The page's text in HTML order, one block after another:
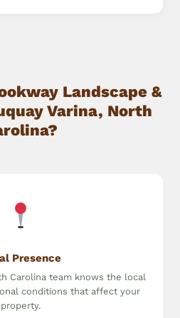
Landscape &
Varina, North
Presence
Carolina team knows the local
conditions that affect your
property.